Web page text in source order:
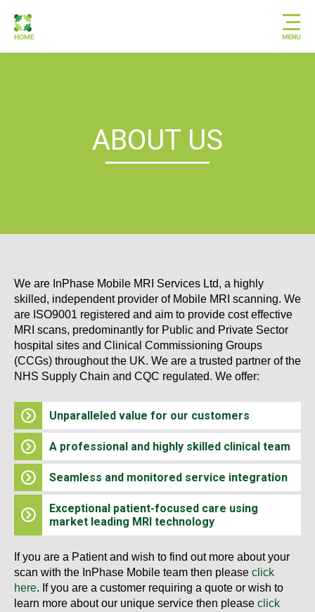
ABOUT US
We are InPhase Mobile MRI Services Ltd, a highly
skilled, independent provider of Mobile MRI scanning. We
are ISO9001 registered and aim to provide cost effective
MRI scans, predominantly for Public and Private Sector
hospital sites and Clinical Commissioning Groups
(CCGs) throughout the UK. We are a trusted partner of the
NHS Supply Chain and CQC regulated. We offer:
Unparalleled value for our customers
A professional and highly skilled clinical team
Seamless and monitored service integration
Exceptional patient-focused care using
market leading MRI technology
If you are a Patient and wish to find out more about your
scan with the InPhase Mobile team then please click
here. If you are a customer requiring a quote or wish to
learn more about our unique service then please click